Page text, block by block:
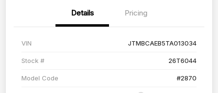
Details Pricing
VIN JTMBCAEB5TA013034
Stock # 26T6044
Model Code #2870